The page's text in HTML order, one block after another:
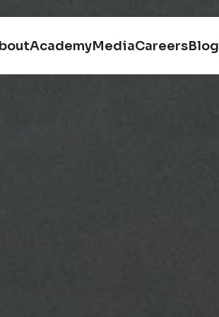
AcademyMediaCareersBlog